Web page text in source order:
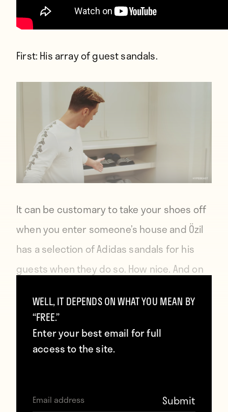
First: His array of guest sandals.
It can be customary to take your shoes off
when you enter someone’s house and Özil
has a selection of Adidas sandals for his
guests when they do so. How nice. And on
Next: His badass sultan art.
WELL, IT DEPENDS ON WHAT YOU MEAN BY
“FREE.”
Enter your best email for full
access to the site.